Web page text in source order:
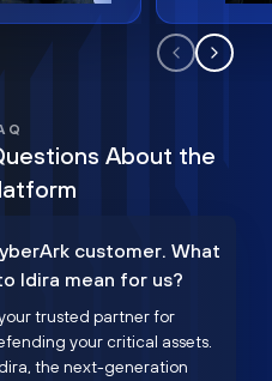
About the
customer. What
Idira mean for us?
trusted partner for
your critical assets.
the next-generation